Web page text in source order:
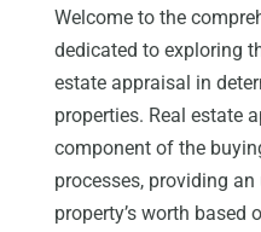
Welcome to the
dedicated to exploring
estate appraisal in
properties. Real estate
component of the
processes, providing
property’s worth based